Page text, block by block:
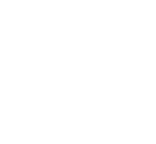
without permission
or played back
may the electronic